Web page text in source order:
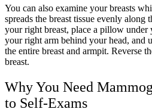
You can also examine your breasts
spreads the breast tissue evenly along
your right breast, place a pillow under
your right arm behind your head, and
the entire breast and armpit. Reverse
breast.
Why You Need
to Self-Exams